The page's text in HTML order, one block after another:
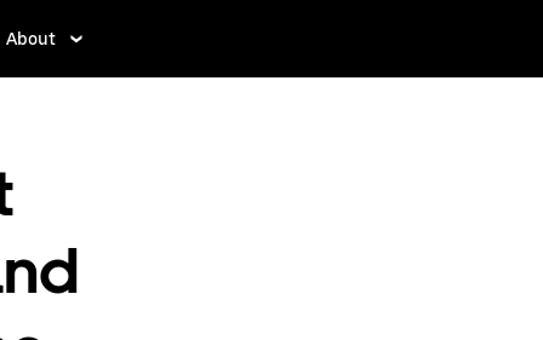
About